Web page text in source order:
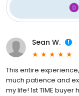
Sean W.
This entire
much patience and
my life! 1st TIME buyer